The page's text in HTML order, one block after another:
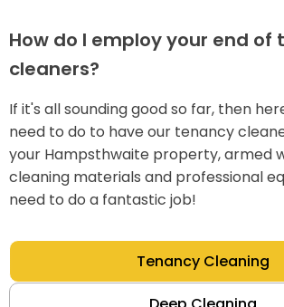
How do I employ your end of
cleaners?
If it's all sounding good so far, then
need to do to have our tenancy
your Hampsthwaite property, armed
cleaning materials and professional
need to do a fantastic job!
Tenancy Cleaning